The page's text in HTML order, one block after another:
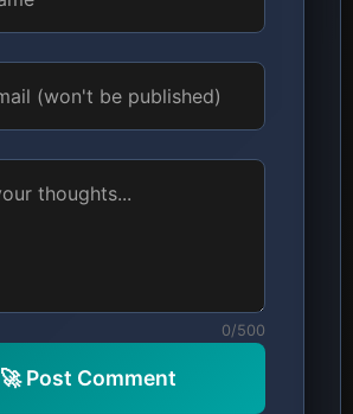
0/500
🚀 Post Comment